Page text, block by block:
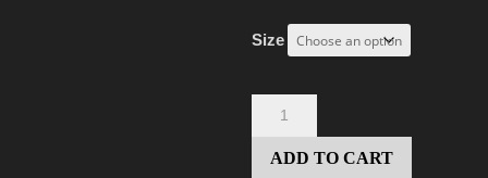
Size
"KREATUR
ADD TO CART
l
t